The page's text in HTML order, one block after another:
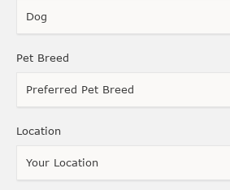
Dog
Pet Breed
Location